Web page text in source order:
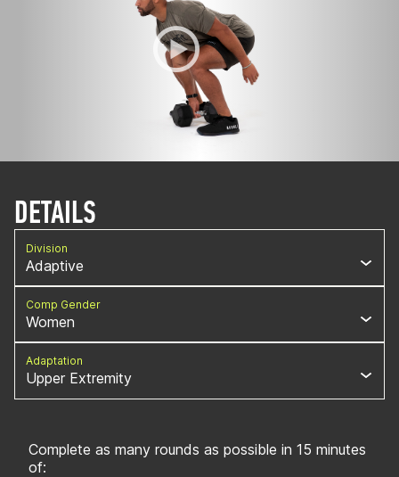
DETAILS
Division
Adaptive
Comp Gender
Women
Adaptation
Upper Extremity
Complete as many rounds as possible in 15 minutes
of: